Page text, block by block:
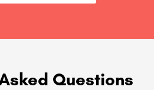
Questions